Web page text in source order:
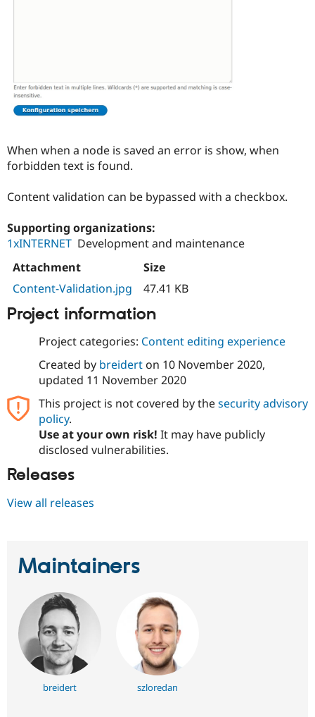
Drupal for
Drupal for
Drupal for
Newsletters
Drupal
When when a node is saved an error is show, when
forbidden text is found.
Content validation can be bypassed with a checkbox.
Supporting organizations:
1xINTERNET Development and maintenance
Attachment
Size
Content-Validation.jpg
47.41 KB
Project information
Project categories: Content editing experience
Created by breiderton 10 November 2020,
updated 11 November 2020
This project is not covered by thesecurity advisory
policy.
Use at your own risk! It may have publicly
disclosed vulnerabilities.
Releases
View all releases
Maintainers
breidert szloredan